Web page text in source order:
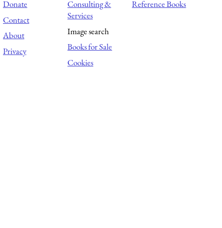
Donate
Contact
About
Privacy
Consulting &
Services
Image search
Books for Sale
Cookies
Reference Books